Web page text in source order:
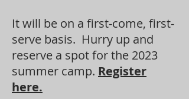
It will be on a first-come, first-
serve basis. Hurry up and
reserve a spot for the 2023
summer camp. Register
here.